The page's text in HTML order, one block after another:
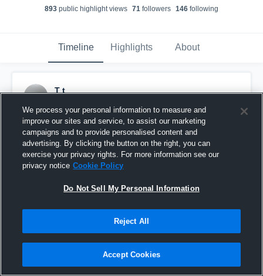
893 public highlight views 71 followers 146 following
Timeline Highlights About
T t
Pinned
We process your personal information to measure and
improve our sites and service, to assist our marketing
campaigns and to provide personalised content and
advertising. By clicking the button on the right, you can
exercise your privacy rights. For more information see our
privacy notice Cookie Policy
Do Not Sell My Personal Information
Reject All
Accept Cookies